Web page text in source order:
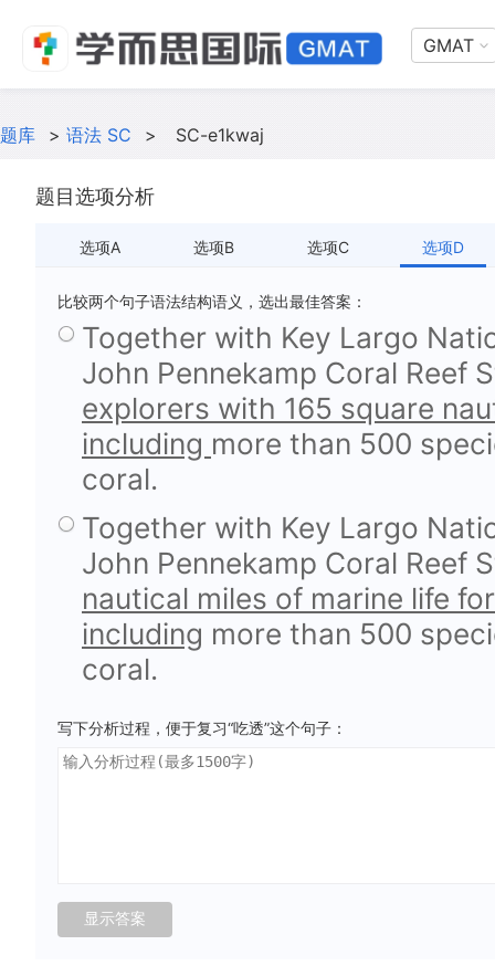
GMAT
题库 > 语法 SC > SC-e1kwaj
题目选项分析
选项A 选项B 选项C 选项D
比较两个句子语法结构语义，选出最佳答案：
Together with Key Largo
John Pennekamp Coral Reef
explorers with 165 square
including more than 500
coral.
Together with Key Largo
John Pennekamp Coral Reef
nautical miles of marine life
including more than 500
coral.
写下分析过程，便于复习“吃透”这个句子：